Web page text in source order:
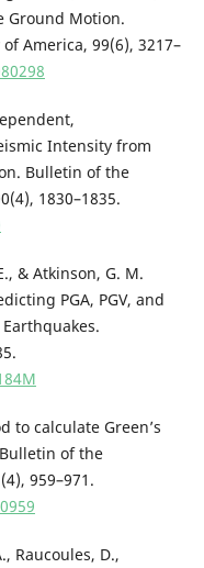
Ground Motion.
America, 99(6), 3217–
Intensity from
Bulletin of the
1830–1835.
& Atkinson, G. M.
PGA, PGV, and
to calculate Green’s
of the
959–971.
Raucoules, D.,